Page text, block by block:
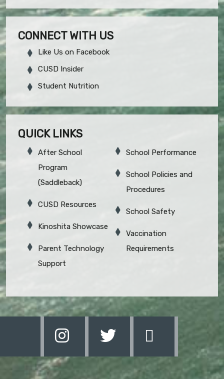
CONNECT WITH US
Like Us on Facebook
CUSD Insider
Student Nutrition
QUICK LINKS
After School
Program
(Saddleback)
CUSD Resources
Kinoshita Showcase
Parent Technology
Support
School Performance
School Policies and
Procedures
School Safety
Vaccination
Requirements